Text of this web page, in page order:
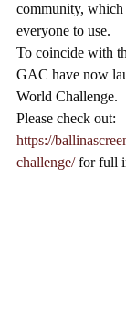
community,
everyone to use.
To coincide with
GAC have now
World Challenge.
Please check out:
https://
challenge/ for full